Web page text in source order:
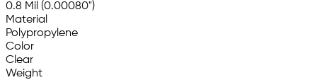
0.8 Mil (0.00080")
Material
Polypropylene
Color
Clear
Weight